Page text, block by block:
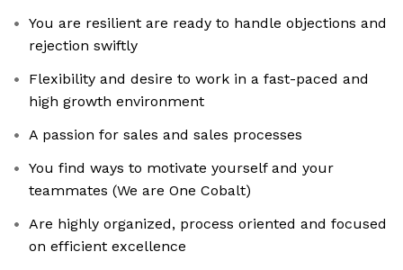
You are resilient are ready to handle objections and
rejection swiftly
Flexibility and desire to work in a fast-paced and
high growth environment
A passion for sales and sales processes
You find ways to motivate yourself and your
teammates (We are One Cobalt)
Are highly organized, process oriented and focused
on efficient excellence